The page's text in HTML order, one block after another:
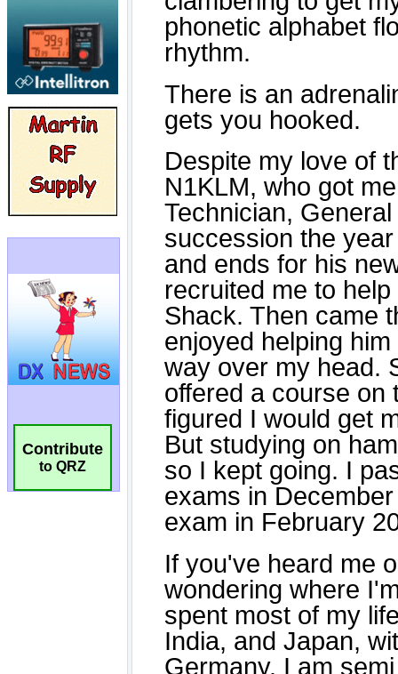
Contribute
to QRZ